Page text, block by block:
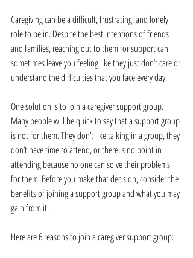
Caregiving can be a difficult, frustrating, and lonely
role to be in. Despite the best intentions of friends
and families, reaching out to them for support can
sometimes leave you feeling like they just don’t care or
understand the difficulties that you face every day.
One solution is to join a caregiver support group.
Many people will be quick to say that a support group
is not for them. They don’t like talking in a group, they
don’t have time to attend, or there is no point in
attending because no one can solve their problems
for them. Before you make that decision, consider the
benefits of joining a support group and what you may
gain from it.
Here are 6 reasons to join a caregiver support group: